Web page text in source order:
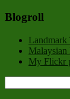
Blogroll
Landmark
Malaysian
My Flickr